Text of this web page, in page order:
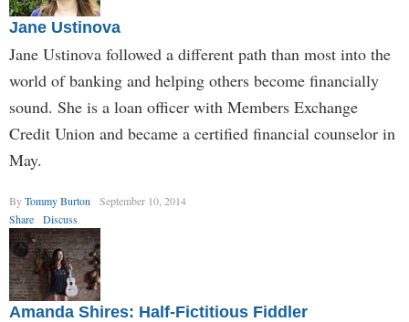
Jane Ustinova
Jane Ustinova followed a different path than most into the
world of banking and helping others become financially
sound. She is a loan officer with Members Exchange
Credit Union and became a certified financial counselor in
May.
ByTommy Burton
September 10, 2014
Share
Discuss
Amanda Shires: Half-Fictitious Fiddler